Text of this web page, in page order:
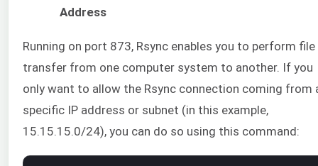
Address
Running on port 873, Rsync enables you to perform file
transfer from one computer system to another. If you
only want to allow the Rsync connection coming from
specific IP address or subnet (in this example,
15.15.15.0/24), you can do so using this command: